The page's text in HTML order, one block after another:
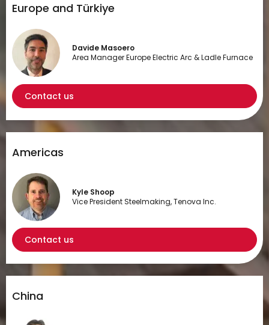
Europe and Türkiye
Davide Masoero
Area Manager Europe Electric Arc & Ladle Furnace
Contact us
Americas
Kyle Shoop
Vice President Steelmaking, Tenova Inc.
Contact us
China